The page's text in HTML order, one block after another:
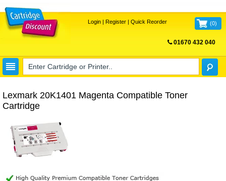
Login| Register| Quick Reorder (0)
01670 432 040
Lexmark 20K1401 Magenta Compatible Toner
Cartridge